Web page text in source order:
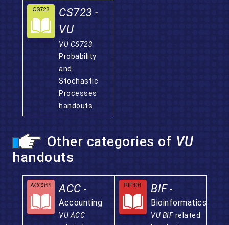
CS723 -
VU
VU CS723
Probability
and
Stochastic
Processes
handouts
Other categories of VU
handouts
ACC -
Accounting
VU ACC
BIF -
Bioinformatics
VU BIF related